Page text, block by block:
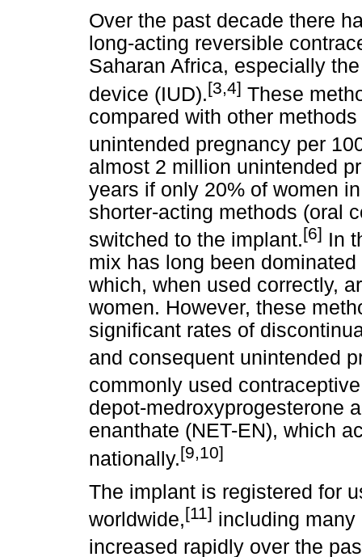
Over the past decade there
long-acting reversible
Saharan Africa, especially
device (IUD).[3,4] These
compared with other
unintended pregnancy per
almost 2 million unintended
years if only 20% of women
shorter-acting methods (oral
switched to the implant.[6] In
mix has long been
which, when used correctly,
women. However, these
significant rates of
and consequent unintended
commonly used
depot-medroxyprogesterone
enanthate (NET-EN), which
nationally.[9,10]
The implant is registered for
worldwide,[11] including many
increased rapidly over the